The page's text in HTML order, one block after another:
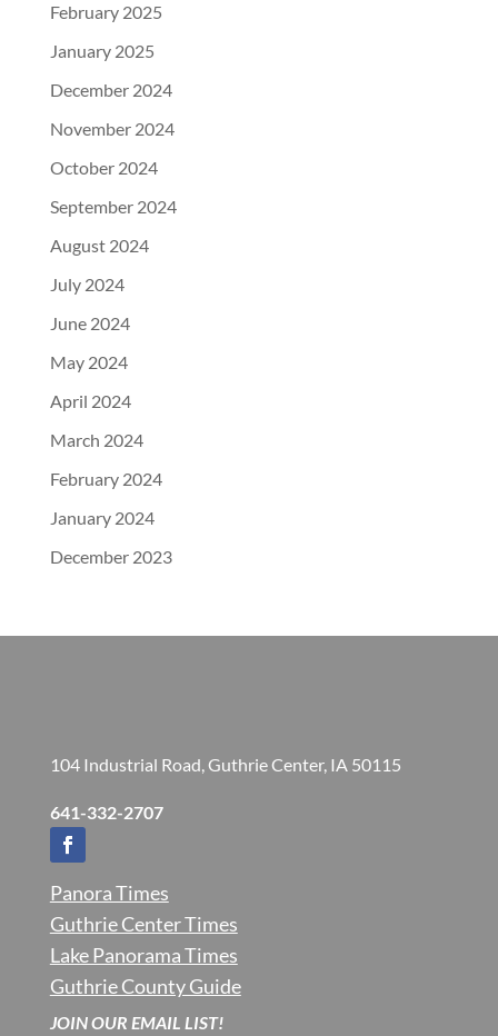
February 2025
January 2025
December 2024
November 2024
October 2024
September 2024
August 2024
July 2024
June 2024
May 2024
April 2024
March 2024
February 2024
January 2024
December 2023
104 Industrial Road, Guthrie Center, IA 50115
641-332-2707
Panora Times
Guthrie Center Times
Lake Panorama Times
Guthrie County Guide
JOIN OUR EMAIL LIST!